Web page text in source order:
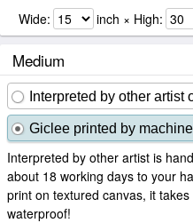
Wide: inch × High:
Medium
Interpreted by other artist
Giclee printed by
Interpreted by other artist is
about 18 working days to your
print on textured canvas, it
waterproof!